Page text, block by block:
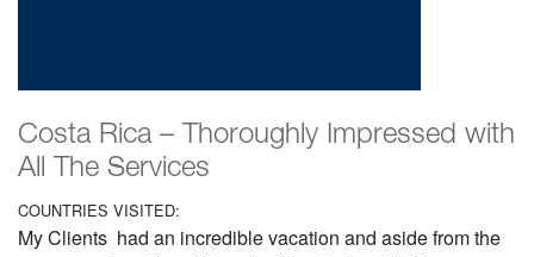
Costa Rica – Thoroughly Impressed with
All The Services
COUNTRIES VISITED:
My Clients had an incredible vacation and aside from the